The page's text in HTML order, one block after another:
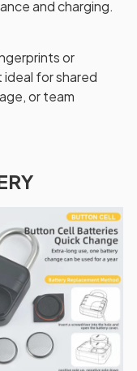
and charging.
or
ideal for shared
or team